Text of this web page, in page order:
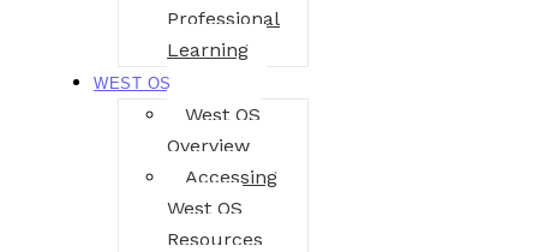
Professional
Learning
WEST OS
West OS
Overview
Accessing
West OS
Resources